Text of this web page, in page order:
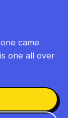
came
one all over